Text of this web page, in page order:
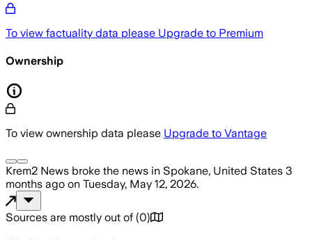
To view factuality data please Upgrade to Premium
Ownership
To view ownership data please Upgrade to Vantage
Krem2 News broke the news in Spokane, United States 3
months ago on Tuesday, May 12, 2026.
Sources are mostly out of (0)